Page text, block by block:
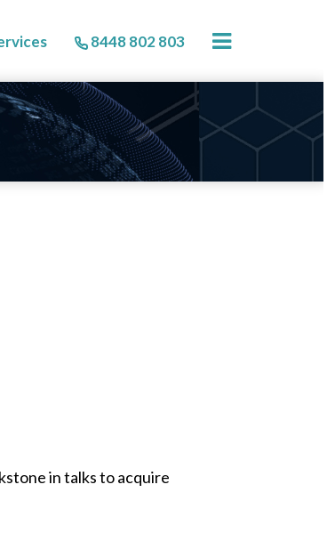
8448 802 803
in talks to acquire